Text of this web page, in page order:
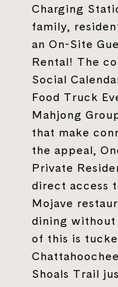
Charging
family,
an On-Site
Rental! The
Social
Food Truck
Mahjong
that make
the appeal,
Private
direct access
Mojave
dining
of this is
Shoals Trail